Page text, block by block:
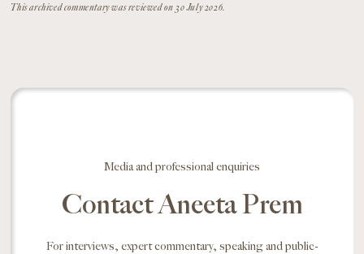
This archived commentary was reviewed on 30 July 2026.
Media and professional enquiries
Contact Aneeta Prem
For interviews, expert commentary, speaking and public-